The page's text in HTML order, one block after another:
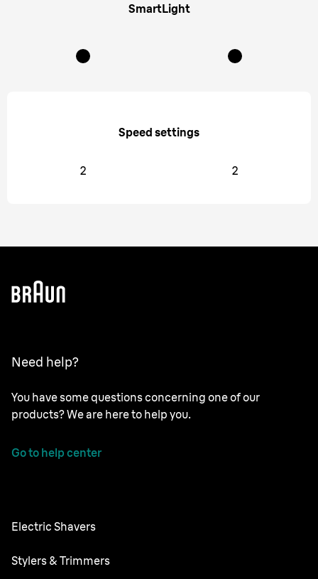
SmartLight
Speed settings
2 2
Need help?
You have some questions concerning one of our
products? We are here to help you.
Go to help center
Electric Shavers
Series 9 Pro
Stylers & Trimmers